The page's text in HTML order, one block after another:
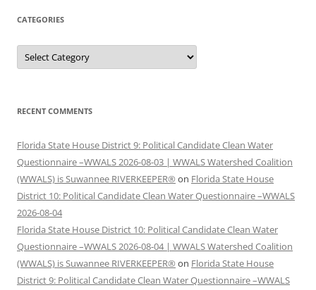
CATEGORIES
Categories
RECENT COMMENTS
Florida State House District 9: Political Candidate Clean Water
Questionnaire –WWALS 2026-08-03 | WWALS Watershed Coalition
(WWALS) is Suwannee RIVERKEEPER® on Florida State House
District 10: Political Candidate Clean Water Questionnaire –WWALS
2026-08-04
Florida State House District 10: Political Candidate Clean Water
Questionnaire –WWALS 2026-08-04 | WWALS Watershed Coalition
(WWALS) is Suwannee RIVERKEEPER® on Florida State House
District 9: Political Candidate Clean Water Questionnaire –WWALS